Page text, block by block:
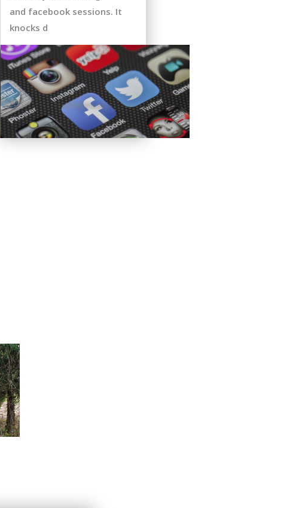
and facebook sessions. It
knocks d